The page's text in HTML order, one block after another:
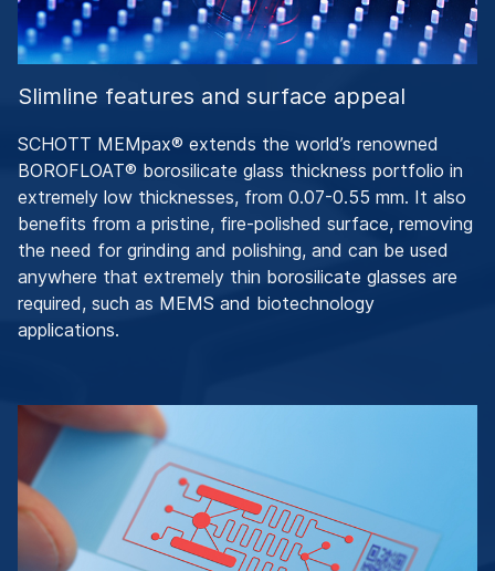
Slimline features and surface appeal
SCHOTT MEMpax® extends the world’s renowned
BOROFLOAT® borosilicate glass thickness portfolio in
extremely low thicknesses, from 0.07-0.55 mm. It also
benefits from a pristine, fire-polished surface, removing
the need for grinding and polishing, and can be used
anywhere that extremely thin borosilicate glasses are
required, such as MEMS and biotechnology
applications.